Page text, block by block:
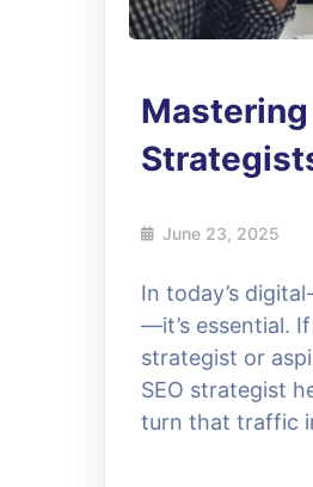
Mastering
June 23, 2025
In today’s
—it’s essential.
strategist or
SEO strategist
turn that traffic